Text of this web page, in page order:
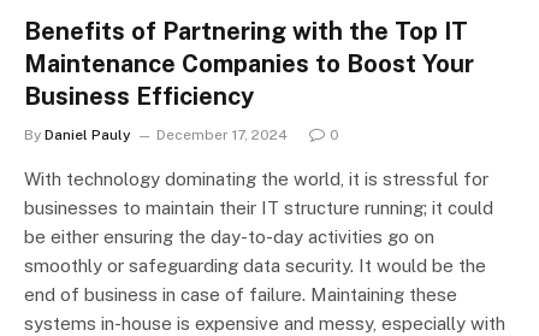
Benefits of Partnering with the Top IT
Maintenance Companies to Boost Your
Business Efficiency
By Daniel Pauly December 17, 2024 0
With technology dominating the world, it is stressful for
businesses to maintain their IT structure running; it could
be either ensuring the day-to-day activities go on
smoothly or safeguarding data security. It would be the
end of business in case of failure. Maintaining these
systems in-house is expensive and messy, especially with